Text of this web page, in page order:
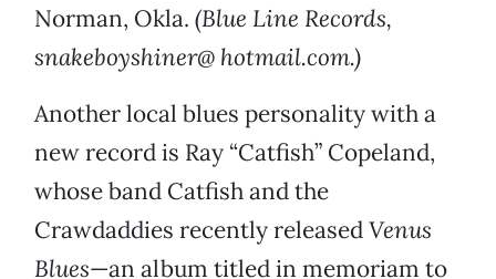
Norman, Okla. (Blue Line Records,
snakeboyshiner@ hotmail.com.)
Another local blues personality with a
new record is Ray “Catfish” Copeland,
whose band Catfish and the
Crawdaddies recently releasedVenus
Blues—an album titled in memoriam to